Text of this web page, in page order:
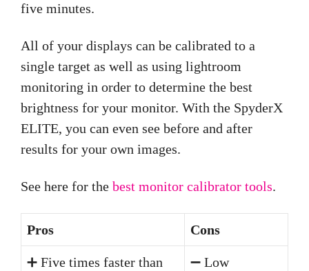
five minutes.
All of your displays can be calibrated to a
single target as well as using lightroom
monitoring in order to determine the best
brightness for your monitor. With the SpyderX
ELITE, you can even see before and after
results for your own images.
See here for the best monitor calibrator tools.
Pros Cons
➕ Five times faster than
➖ Low